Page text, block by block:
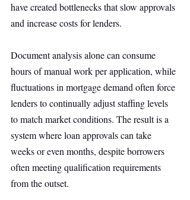
have created bottlenecks that slow approvals
and increase costs for lenders.
Document analysis alone can consume
hours of manual work per application, while
fluctuations in mortgage demand often force
lenders to continually adjust staffing levels
to match market conditions. The result is a
system where loan approvals can take
weeks or even months, despite borrowers
often meeting qualification requirements
from the outset.